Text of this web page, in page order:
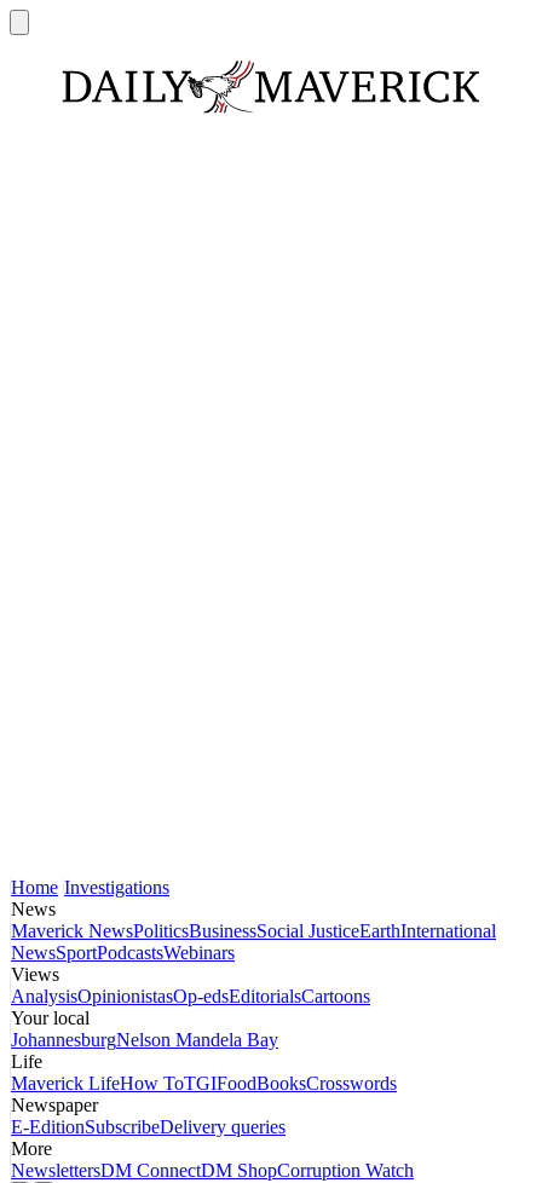
Home Investigations
News
Maverick NewsPoliticsBusinessSocial JusticeEarthInternational
NewsSportPodcastsWebinars
Views
AnalysisOpinionistasOp-edsEditorialsCartoons
Your local
JohannesburgNelson Mandela Bay
Life
Maverick LifeHow ToTGIFoodBooksCrosswords
Newspaper
E-EditionSubscribeDelivery queries
More
NewslettersDM ConnectDM ShopCorruption Watch